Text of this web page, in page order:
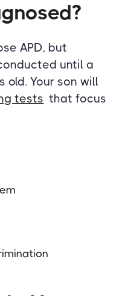
APD, but
until a
old. Your son will
tests that focus